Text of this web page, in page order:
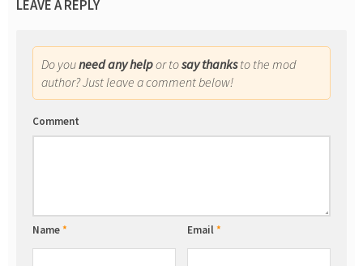
LEAVE A REPLY
Do youneed any helpor tosay thanksto the mod
author? Just leave a comment below!
Comment
Name* Email*